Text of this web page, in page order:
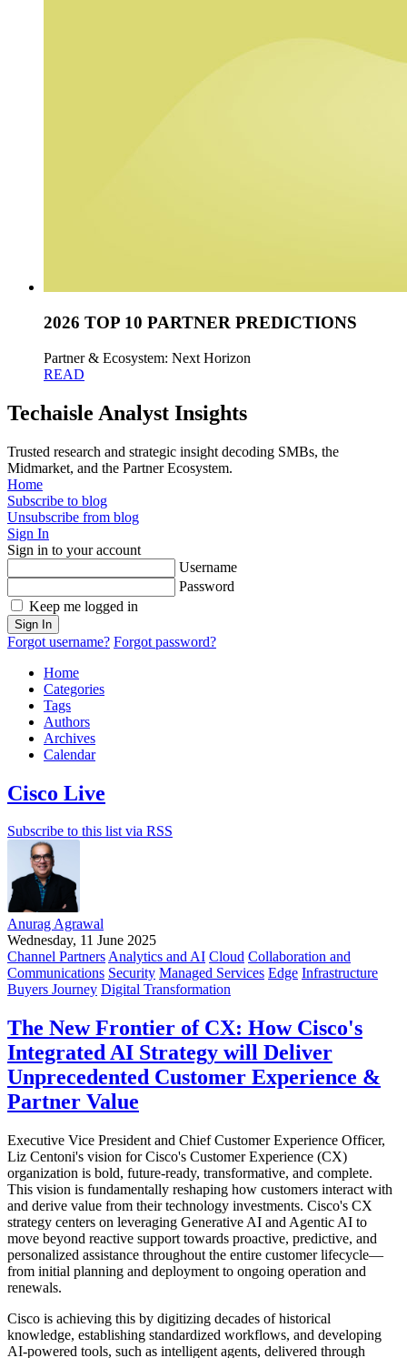
2026 TOP 10 PARTNER PREDICTIONS
Partner & Ecosystem: Next Horizon
READ
Techaisle Analyst Insights
Trusted research and strategic insight decoding SMBs, the
Midmarket, and the Partner Ecosystem.
Home
Subscribe to blog
Unsubscribe from blog
Sign In
Sign in to your account
Username
Password
Keep me logged in
Sign In
Forgot username? Forgot password?
Home
Categories
Tags
Authors
Archives
Calendar
Cisco Live
Subscribe to this list via RSS
Anurag Agrawal
Wednesday, 11 June 2025
Channel PartnersAnalytics and AI Cloud Collaboration and
Communications Security Managed Services Edge Infrastructure
Buyers Journey Digital Transformation
The New Frontier of CX: How Cisco's
Integrated AI Strategy will Deliver
Unprecedented Customer Experience &
Partner Value
Executive Vice President and Chief Customer Experience Officer,
Liz Centoni's vision for Cisco's Customer Experience (CX)
organization is bold, future-ready, transformative, and complete.
This vision is fundamentally reshaping how customers interact with
and derive value from their technology investments. Cisco's CX
strategy centers on leveraging Generative AI and Agentic AI to
move beyond reactive support towards proactive, predictive, and
personalized assistance throughout the entire customer lifecycle—
from initial planning and deployment to ongoing operation and
renewals.
Cisco is achieving this by digitizing decades of historical
knowledge, establishing standardized workflows, and developing
AI-powered tools, such as intelligent agents, delivered through